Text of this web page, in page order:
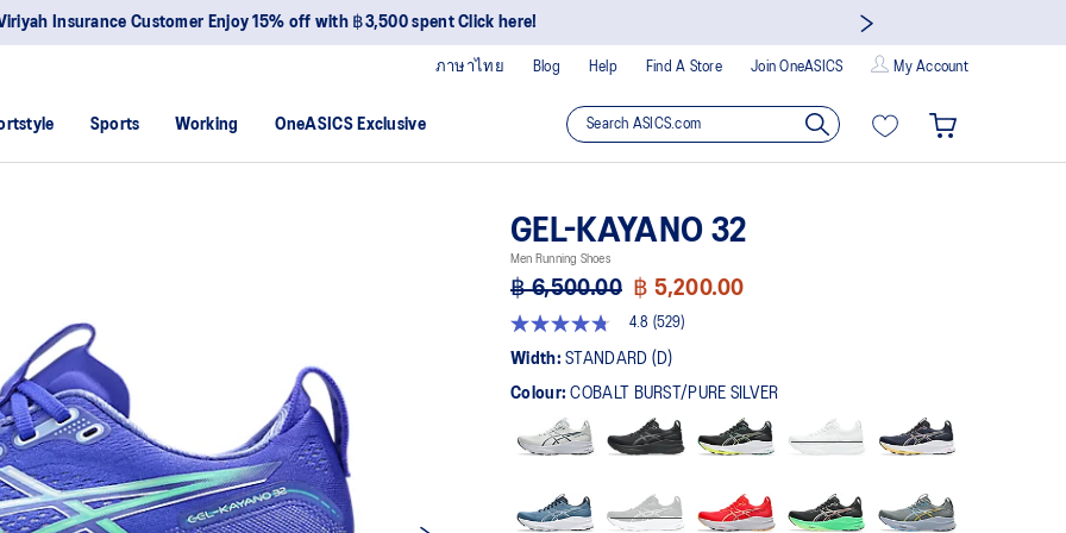
Insurance Customer Enjoy 15% off with ฿3,500 spent Click here!
Blog Help Find A Store Join OneASICS My Account
ภาษาไทย
Sports Working OneASICS Exclusive
GEL-KAYANO 32
Men Running Shoes
฿ 6,500.00 ฿ 5,200.00
4.8
out
5
average
rating
Reviews.
4.8 (529)
Width:STANDARD (D)
Colour:COBALT BURST/PURE SILVER